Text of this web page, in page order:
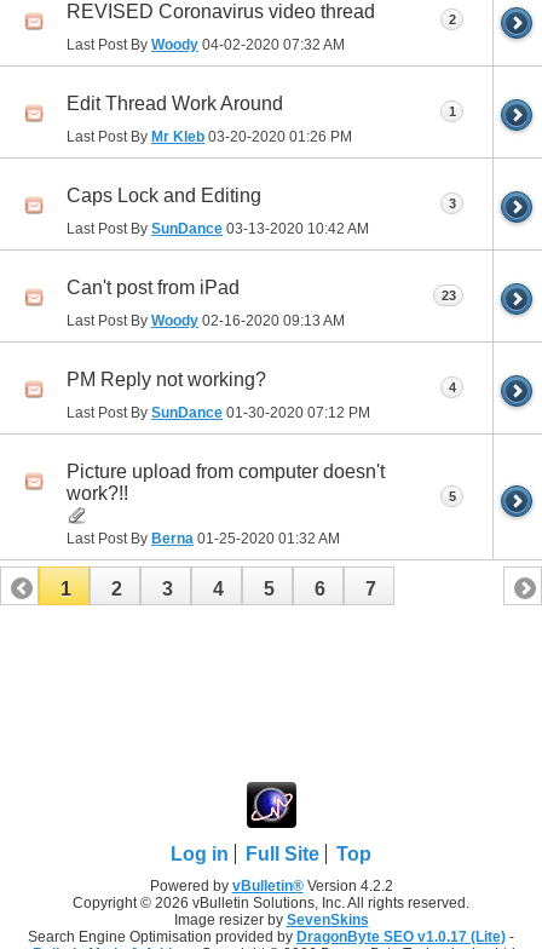
REVISED Coronavirus video thread
Last Post By Woody 04-02-2020 07:32 AM
2
Edit Thread Work Around
Last Post By Mr Kleb 03-20-2020 01:26 PM
1
Caps Lock and Editing
Last Post By SunDance 03-13-2020 10:42 AM
3
Can't post from iPad
Last Post By Woody 02-16-2020 09:13 AM
23
PM Reply not working?
Last Post By SunDance 01-30-2020 07:12 PM
4
Picture upload from computer doesn't
work?!!
Last Post By Berna 01-25-2020 01:32 AM
5
1 2 3 4 5 6 7
Log in Full Site Top
Powered by vBulletin®Version 4.2.2
Copyright © 2026 vBulletin Solutions, Inc. All rights reserved.
Image resizer by SevenSkins
Search Engine Optimisation provided by DragonByte SEO v1.0.17 (Lite) -